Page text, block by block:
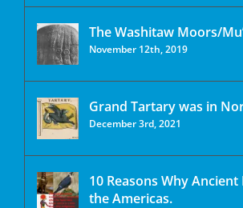
The Washitaw Moors/
November 12th, 2019
Grand Tartary was in
December 3rd, 2021
10 Reasons Why Ancient
the Americas.